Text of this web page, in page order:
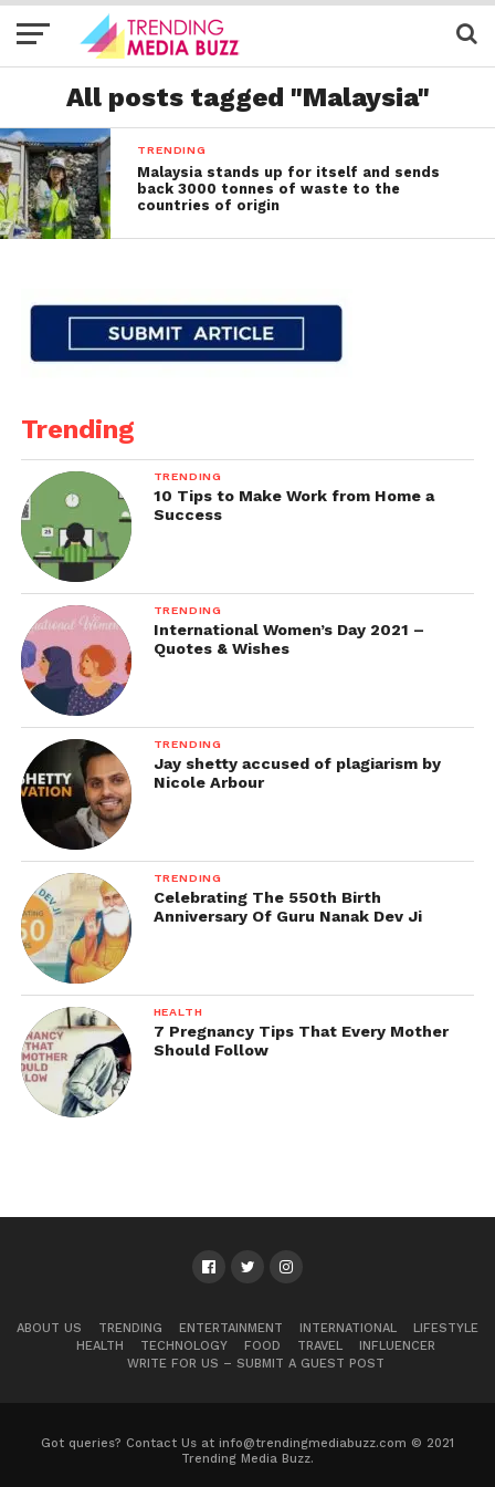
All posts tagged "Malaysia"
TRENDING
Malaysia stands up for itself and sends
back 3000 tonnes of waste to the
countries of origin
Trending
TRENDING
10 Tips to Make Work from Home a
Success
TRENDING
International Women’s Day 2021 –
Quotes & Wishes
TRENDING
Jay shetty accused of plagiarism by
Nicole Arbour
TRENDING
Celebrating The 550th Birth
Anniversary Of Guru Nanak Dev Ji
HEALTH
7 Pregnancy Tips That Every Mother
Should Follow
ABOUT US TRENDING ENTERTAINMENT INTERNATIONAL
LIFESTYLE
HEALTH
TECHNOLOGY FOOD TRAVEL
INFLUENCER
WRITE FOR US – SUBMIT A GUEST POST
Got queries? Contact Us at info@trendingmediabuzz.com © 2021
Trending Media Buzz.